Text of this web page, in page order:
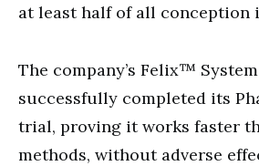
at least half of all conception
The company’s Felix™
successfully completed its
trial, proving it works faster
methods, without adverse